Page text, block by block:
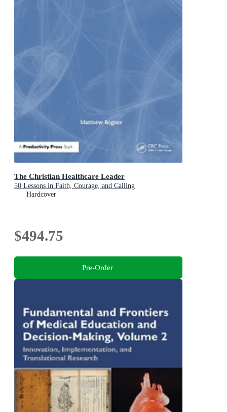
The Christian Healthcare Leader
50 Lessons in Faith, Courage, and Calling
Hardcover
$494.75
Pre-Order